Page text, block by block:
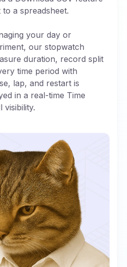
a spreadsheet.
your day or
our stopwatch
duration, record split
time period with
lap, and restart is
in a real-time Time
visibility.